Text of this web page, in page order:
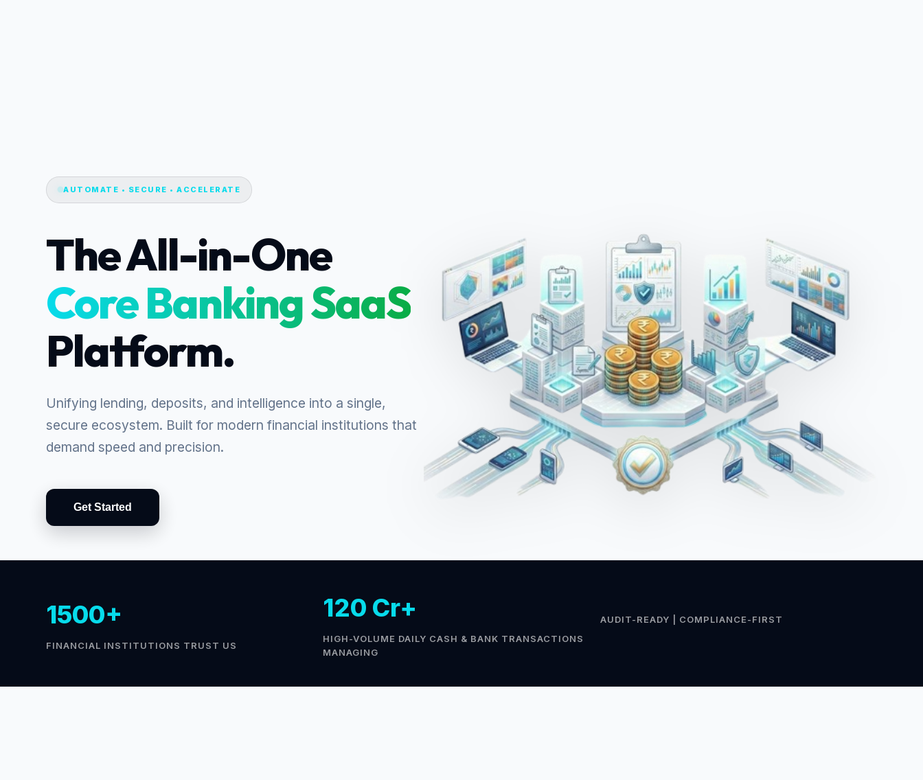
AUTOMATE • SECURE • ACCELERATE
The All-in-One
Core Banking SaaS
Platform.
Unifying lending, deposits, and intelligence into a single,
secure ecosystem. Built for modern financial institutions that
demand speed and precision.
Get Started
1500+
FINANCIAL INSTITUTIONS TRUST US
120 Cr+
HIGH-VOLUME DAILY CASH & BANK TRANSACTIONS
MANAGING
AUDIT-READY | COMPLIANCE-FIRST